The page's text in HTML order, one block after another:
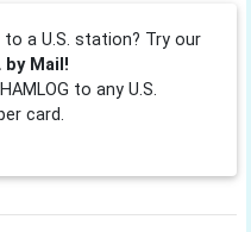
to a U.S. station? Try our
by Mail!
to any U.S.
card.